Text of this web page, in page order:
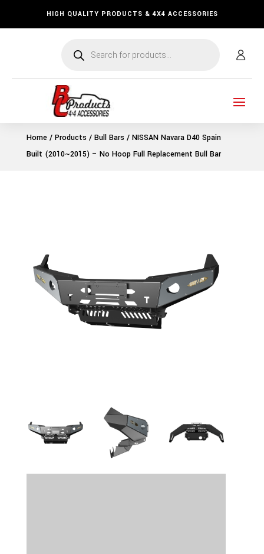
HIGH QUALITY PRODUCTS & 4X4 ACCESSORIES
search
Home/ Products / Bull Bars / NISSAN Navara D40 Spain
Built (2010~2015) – No Hoop Full Replacement Bull Bar